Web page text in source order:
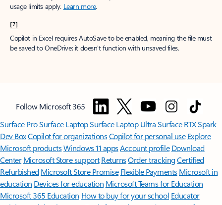
usage limits apply. Learn more.
[7]
Copilot in Excel requires AutoSave to be enabled, meaning the file must
be saved to OneDrive; it doesn't function with unsaved files.
Follow Microsoft 365
Surface ProSurface LaptopSurface Laptop UltraSurface RTX Spark
Dev BoxCopilot for organizationsCopilot for personal use Explore
Microsoft productsWindows 11 appsAccount profile Download
Center Microsoft Store support ReturnsOrder trackingCertified
Refurbished Microsoft Store Promise Flexible Payments Microsoft in
education Devices for education Microsoft Teams for Education
Microsoft 365 Education How to buy for your school Educator